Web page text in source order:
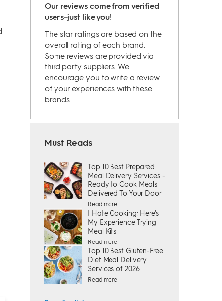
Our reviews come from verified
users–just like you!
The star ratings are based on the
overall rating of each brand.
Some reviews are provided via
third party suppliers. We
encourage you to write a review
of your experiences with these
brands.
Must Reads
Top 10 Best Prepared
Meal Delivery Services -
Ready to Cook Meals
Delivered To Your Door
Read more
I Hate Cooking: Here's
My Experience Trying
Meal Kits
Read more
Top 10 Best Gluten-Free
Diet Meal Delivery
Services of 2026
Read more